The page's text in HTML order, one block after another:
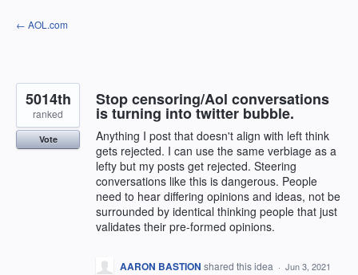
Skip
to
← AOL.com
Stop censoring/Aol conversations
is turning into twitter bubble.
Anything I post that doesn't align with left think
gets rejected. I can use the same verbiage as a
lefty but my posts get rejected. Steering
conversations like this is dangerous. People
need to hear differing opinions and ideas, not be
surrounded by identical thinking people that just
validates their pre-formed opinions.
5014th
ranked
Vote
AARON BASTION shared this idea · Jun 3, 2021